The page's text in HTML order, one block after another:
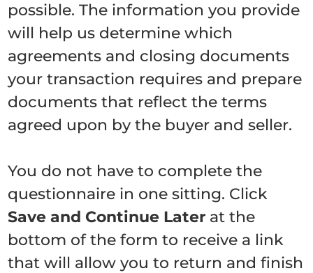
possible. The information you provide
will help us determine which
agreements and closing documents
your transaction requires and prepare
documents that reflect the terms
agreed upon by the buyer and seller.
You do not have to complete the
questionnaire in one sitting. Click
Save and Continue Later at the
bottom of the form to receive a link
that will allow you to return and finish